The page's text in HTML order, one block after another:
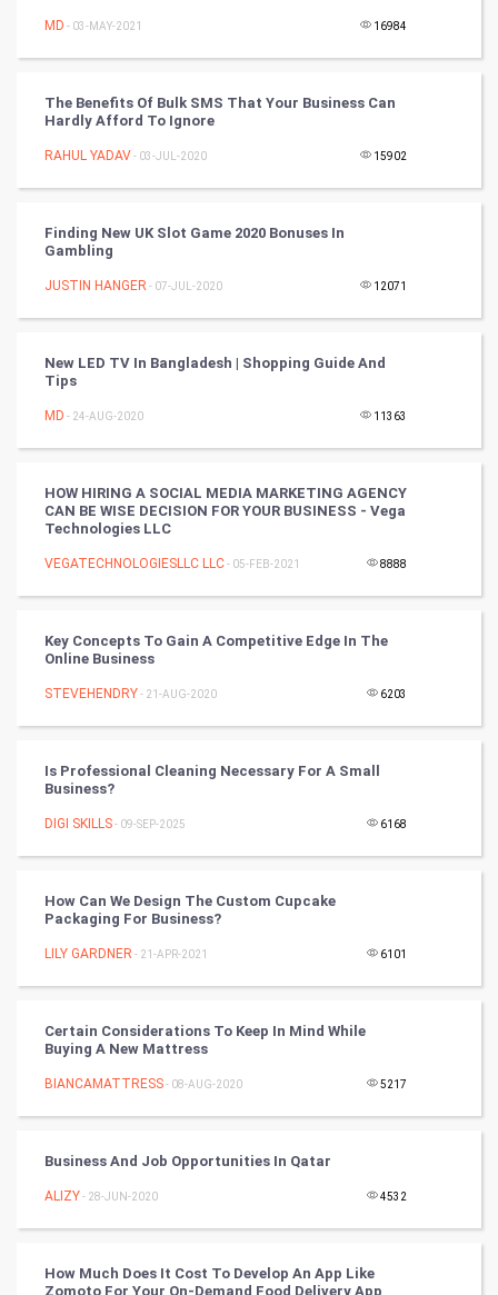
Nadi Astrology
Chinese Tarro Card
PPC
Mobile Marketing
Artificial Intelligence
CyberSecurtiy
DataScience
Winter Olympics
FootBall
Tennis
Golf
RugBy union
Culture
TV & radio
MD - 03-MAY-2021 16984
The Benefits Of Bulk SMS That Your Business Can
Hardly Afford To Ignore
RAHUL YADAV- 03-JUL-2020 15902
Finding New UK Slot Game 2020 Bonuses In
Gambling
JUSTIN HANGER - 07-JUL-2020 12071
New LED TV In Bangladesh | Shopping Guide And
Tips
MD - 24-AUG-2020 11363
HOW HIRING A SOCIAL MEDIA MARKETING AGENCY
CAN BE WISE DECISION FOR YOUR BUSINESS - Vega
Technologies LLC
VEGATECHNOLOGIESLLC LLC- 05-FEB-2021 8888
Key Concepts To Gain A Competitive Edge In The
Online Business
STEVEHENDRY- 21-AUG-2020 6203
Is Professional Cleaning Necessary For A Small
Business?
DIGI SKILLS- 09-SEP-2025 6168
How Can We Design The Custom Cupcake
Packaging For Business?
LILY GARDNER - 21-APR-2021 6101
Certain Considerations To Keep In Mind While
Buying A New Mattress
BIANCAMATTRESS- 08-AUG-2020 5217
Business And Job Opportunities In Qatar
ALIZY- 28-JUN-2020 4532
How Much Does It Cost To Develop An App Like
Zomoto For Your On-Demand Food Delivery App